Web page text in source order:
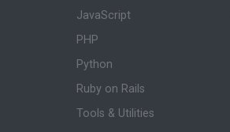
JavaScript
PHP
Python
Ruby on Rails
Tools & Utilities